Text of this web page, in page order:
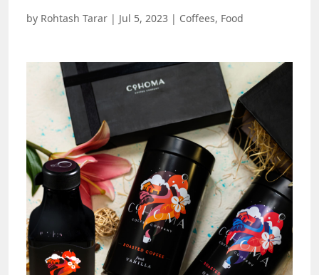
by Rohtash Tarar | Jul 5, 2023 | Coffees, Food